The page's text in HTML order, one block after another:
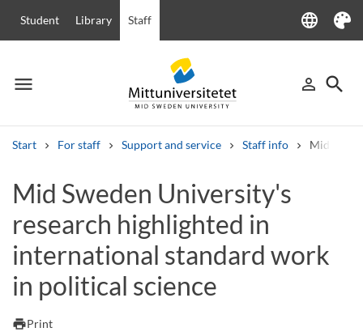
Student Library Staff language
Language
Theme
menu
Menu person_outline
Sign in
search
Start For staff Support and service Staff info Mid
Other search services
Courses and programmes Syllabus Welcome letters
Job vacancies
Mid Sweden University's
research highlighted in
international standard work
in political science
printPrint